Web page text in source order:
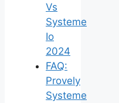
Vs
Systeme
Io
2024
FAQ:
Provely
Systeme